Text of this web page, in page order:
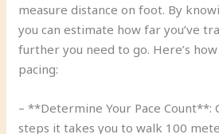
measure distance on foot. By
you can estimate how far you’ve
further you need to go. Here’s
pacing:
– **Determine Your Pace Count**:
steps it takes you to walk 100